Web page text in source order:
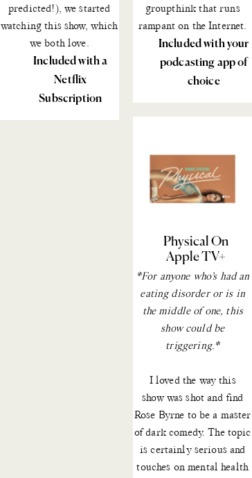
predicted!), we started
watchingthis show, which
we both love.
Included with a
Netflix
Subscription
groupthink that runs
rampant on the Internet.
Included with your
podcasting app of
choice
Physical On
Apple TV+
*For anyone who’s had an
eating disorder or is in
the middle of one, this
show could be
triggering.*
I loved the waythis
showwas shot and find
Rose Byrne to be a master
of dark comedy. The topic
is certainly serious and
touches on mental health